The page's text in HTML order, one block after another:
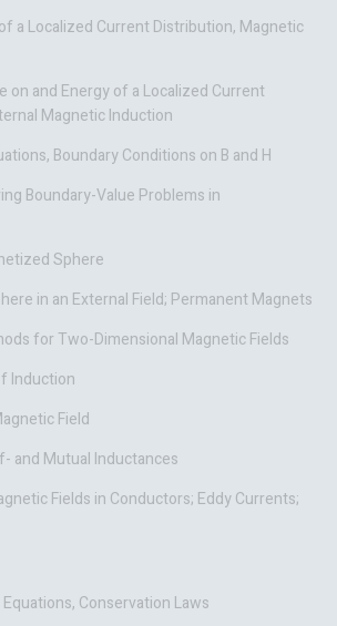
a Localized Current Distribution, Magnetic
on and Energy of a Localized Current
Magnetic Induction
Boundary Conditions on B and H
Boundary-Value Problems in
Sphere
in an External Field; Permanent Magnets
for Two-Dimensional Magnetic Fields
Induction
Field
and Mutual Inductances
Fields in Conductors; Eddy Currents;
Conservation Laws